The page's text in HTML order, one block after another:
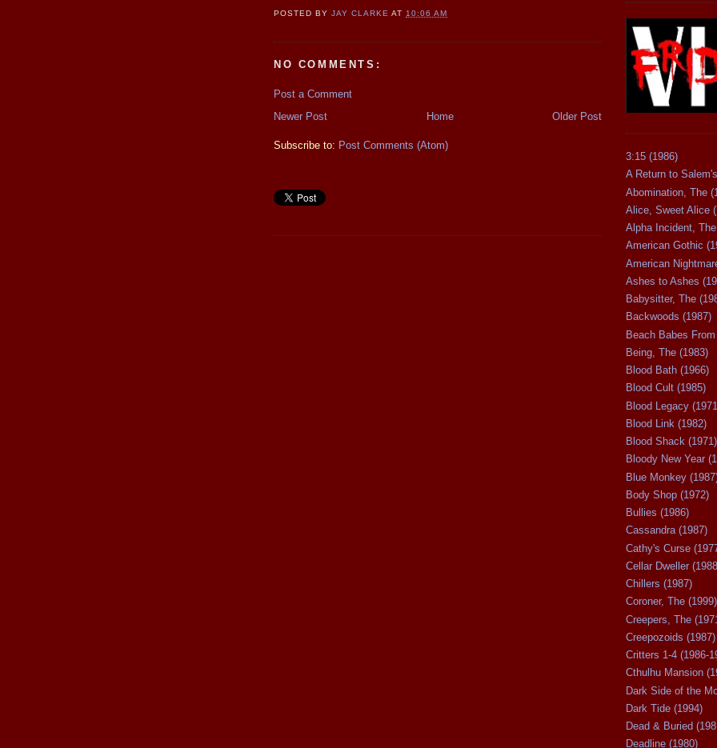
POSTED BYJAY CLARKE AT10:06 AM
NO COMMENTS:
Post a Comment
Newer Post
Older Post
Home
Subscribe to: Post Comments (Atom)
3:15 (1986)
A Return to
Abomination, The
Alice, Sweet Alice
Alpha Incident,
American Gothic
American
Ashes to Ashes
Babysitter, The
Backwoods (1987)
Beach Babes
Being, The (1983)
Blood Bath (1966)
Blood Cult (1985)
Blood Legacy
Blood Link (1982)
Blood Shack (1971)
Bloody New Year
Blue Monkey
Body Shop (1972)
Bullies (1986)
Cassandra (1987)
Cathy's Curse
Cellar Dweller
Chillers (1987)
Coroner, The (1999)
Creepers, The
Creepozoids (1987)
Critters 1-4 (1986-
Cthulhu Mansion
Dark Side of the
Dark Tide (1994)
Dead & Buried
Deadline (1980)